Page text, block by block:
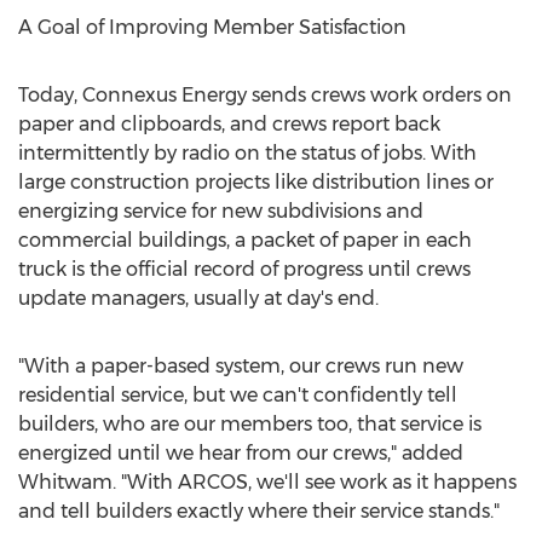
A Goal of Improving Member Satisfaction
Today, Connexus Energy sends crews work orders on
paper and clipboards, and crews report back
intermittently by radio on the status of jobs. With
large construction projects like distribution lines or
energizing service for new subdivisions and
commercial buildings, a packet of paper in each
truck is the official record of progress until crews
update managers, usually at day's end.
"With a paper-based system, our crews run new
residential service, but we can't confidently tell
builders, who are our members too, that service is
energized until we hear from our crews," added
Whitwam. "With ARCOS, we'll see work as it happens
and tell builders exactly where their service stands."